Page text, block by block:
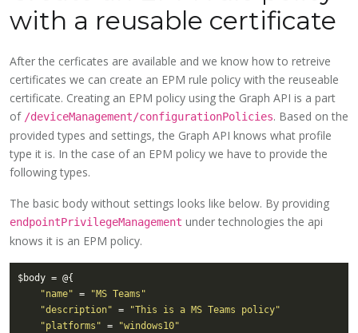
with a reusable certificate
After the cerficates are available and we know how to retreive
certificates we can create an EPM rule policy with the reuseable
certificate. Creating an EPM policy using the Graph API is a part
of /deviceManagement/configurationPolicies. Based on the
provided types and settings, the Graph API knows what profile
type it is. In the case of an EPM policy we have to provide the
following types.
The basic body without settings looks like below. By providing
endpointPrivilegeManagement under technologies the api
knows it is an EPM policy.
"name" =
"MS Teams"
"description" =
"This is a MS Teams policy"
"platforms" =
"windows10"